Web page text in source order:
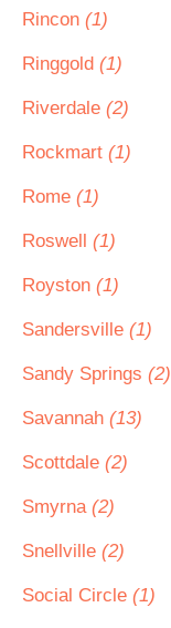
Rincon (1)
Ringgold (1)
Riverdale (2)
Rockmart (1)
Rome (1)
Roswell (1)
Royston (1)
Sandersville (1)
Sandy Springs (2)
Savannah (13)
Scottdale (2)
Smyrna (2)
Snellville (2)
Social Circle (1)